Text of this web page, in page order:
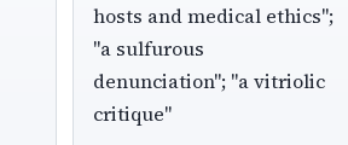
hosts and medical ethics";
"a sulfurous
denunciation"; "a vitriolic
critique"